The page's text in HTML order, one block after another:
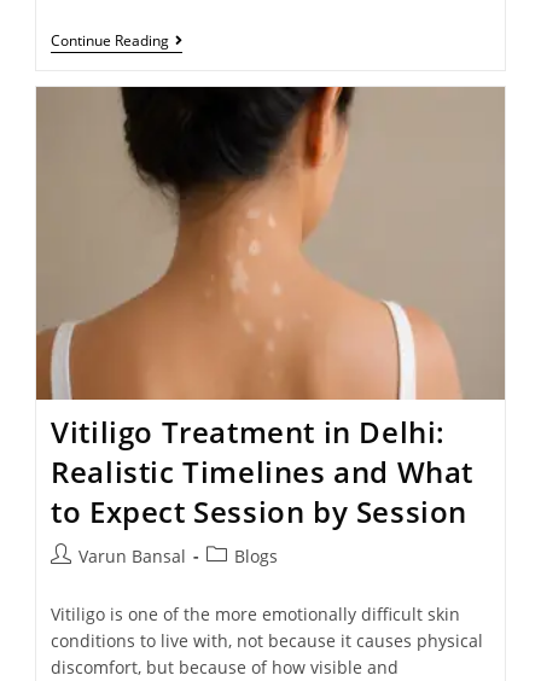
Continue Reading
Vitiligo Treatment in Delhi:
Realistic Timelines and What
to Expect Session by Session
Varun Bansal Blogs
Vitiligo is one of the more emotionally difficult skin
conditions to live with, not because it causes physical
discomfort, but because of how visible and